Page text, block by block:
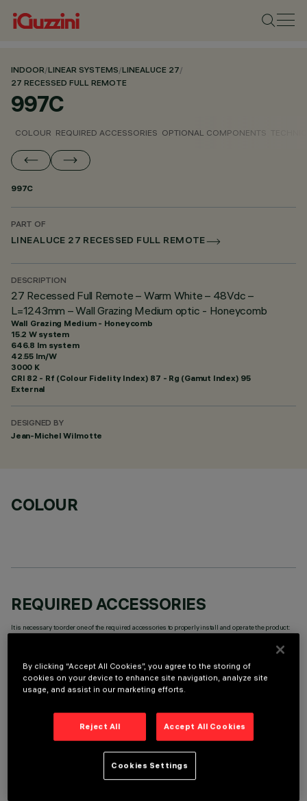
INDOOR/LINEAR SYSTEMS/LINEALUCE 27/
27 RECESSED FULL REMOTE
997C
COLOUR REQUIRED ACCESSORIES OPTIONAL COMPONENTS
997C
PART OF
LINEALUCE 27 RECESSED FULL REMOTE
DESCRIPTION
27 Recessed Full Remote – Warm White – 48Vdc –
L=1243mm – Wall Grazing Medium optic - Honeycomb
Wall Grazing Medium - Honeycomb
15.2 W system
646.8 lm system
42.55 lm/W
3000 K
CRI 82 - Rf (Colour Fidelity Index) 87 - Rg (Gamut Index) 95
External
DESIGNED BY
Jean-Michel Wilmotte
COLOUR
REQUIRED ACCESSORIES
It is necessary to order one of the required accessories to properly install and operate the product:
OPTIONAL COMPONENTS
By clicking “Accept All Cookies”, you agree to the storing of
cookies on your device to enhance site navigation, analyze site
usage, and assist in our marketing efforts.
Reject All Accept All Cookies
Cookies Settings